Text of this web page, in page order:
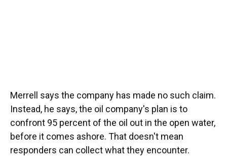
Merrell says the company has made no such claim.
Instead, he says, the oil company's plan is to
confront 95 percent of the oil out in the open water,
before it comes ashore. That doesn't mean
responders can collect what they encounter.